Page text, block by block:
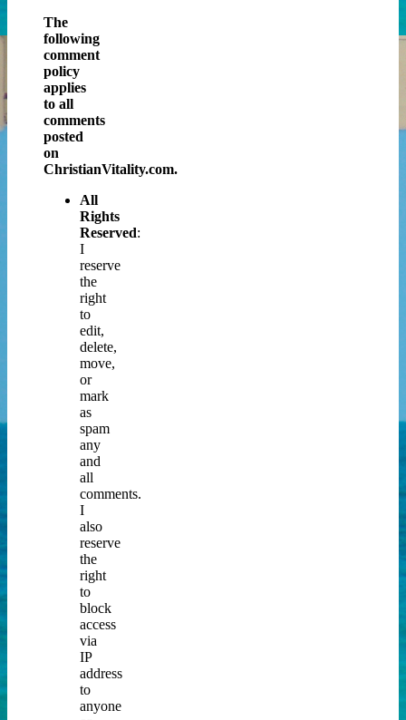
The
following
comment
policy
applies
to all
comments
posted
on
ChristianVitality.com.
All
Rights
Reserved:
I
reserve
the
right
to
edit,
delete,
move,
or
mark
as
spam
any
and
all
comments.
I
also
reserve
the
right
to
block
access
via
IP
address
to
anyone